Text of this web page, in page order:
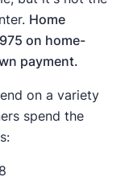
Home
on home-
payment.
on a variety
spend the